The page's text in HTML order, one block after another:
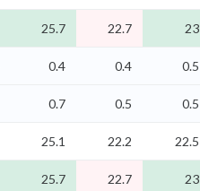
25.7 22.7 23
0.4 0.4 0.5
0.7 0.5 0.5
25.1 22.2 22.5
25.7 22.7 23